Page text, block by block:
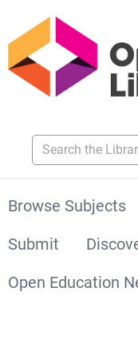
Search the Library
Browse Subjects
Submit
Open Education